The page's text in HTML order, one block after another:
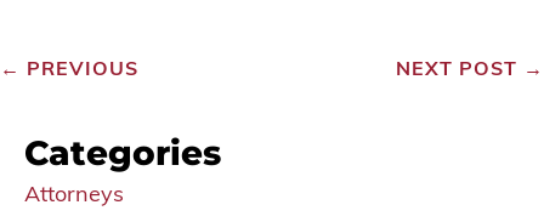
← PREVIOUS NEXT POST →
Categories
Attorneys